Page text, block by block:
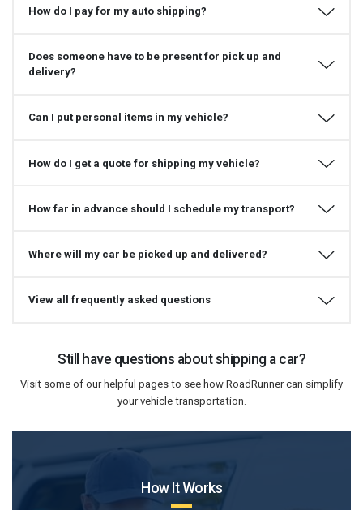
How do I pay for my auto shipping?
Does someone have to be present for pick up and
delivery?
Can I put personal items in my vehicle?
How do I get a quote for shipping my vehicle?
How far in advance should I schedule my transport?
Where will my car be picked up and delivered?
View all frequently asked questions
Still have questions about shipping a car?
Visit some of our helpful pages to see how RoadRunner can simplify
your vehicle transportation.
How It Works